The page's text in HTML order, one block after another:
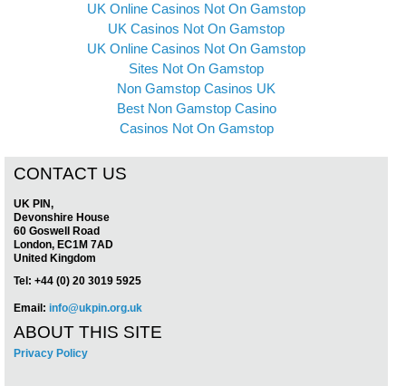
UK Online Casinos Not On Gamstop
UK Casinos Not On Gamstop
UK Online Casinos Not On Gamstop
Sites Not On Gamstop
Non Gamstop Casinos UK
Best Non Gamstop Casino
Casinos Not On Gamstop
CONTACT US
UK PIN,
Devonshire House
60 Goswell Road
London, EC1M 7AD
United Kingdom
Tel: +44 (0) 20 3019 5925
Email: info@ukpin.org.uk
ABOUT THIS SITE
Privacy Policy